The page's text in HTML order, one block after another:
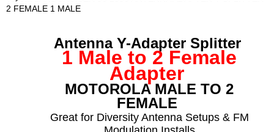
2 FEMALE 1 MALE
Antenna Y-Adapter Splitter
1 Male to 2 Female
Adapter
MOTOROLA MALE TO 2
FEMALE
Great for Diversity Antenna Setups & FM